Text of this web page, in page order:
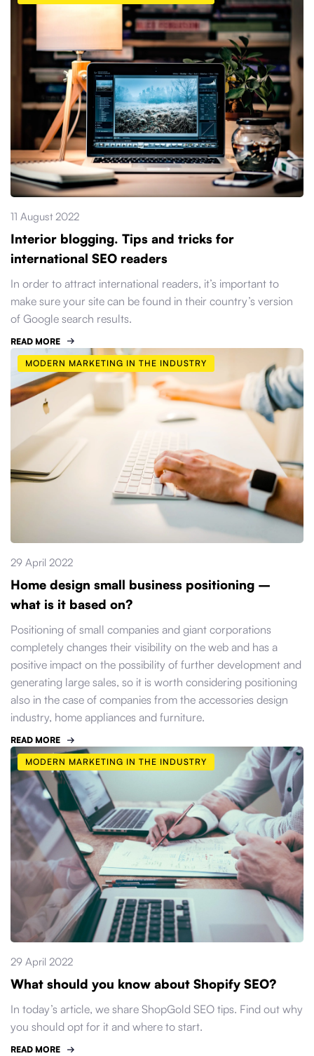
11 August 2022
Interior blogging. Tips and tricks for
international SEO readers
In order to attract international readers, it’s important to
make sure your site can be found in their country’s version
of Google search results.
READ MORE
MODERN MARKETING IN THE INDUSTRY
29 April 2022
Home design small business positioning –
what is it based on?
Positioning of small companies and giant corporations
completely changes their visibility on the web and has a
positive impact on the possibility of further development and
generating large sales, so it is worth considering positioning
also in the case of companies from the accessories design
industry, home appliances and furniture.
READ MORE
MODERN MARKETING IN THE INDUSTRY
29 April 2022
What should you know about Shopify SEO?
In today’s article, we share ShopGold SEO tips. Find out why
you should opt for it and where to start.
READ MORE